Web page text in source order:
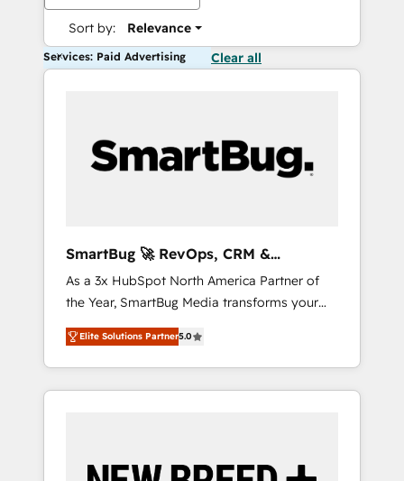
Sort by: Relevance
Services: Paid Advertising Clear all
SmartBug 🚀 RevOps, CRM &
Integration Experts
As a 3x HubSpot North America Partner of
the Year, SmartBug Media transforms your
customer lifecycle into a revenue engine. Our
unified ecosystem includes specialized
divisions Globalia (AI & Software) and Point
Success Media (Paid Media), making this the
by Globalia’s technical development team. -
Elite Solutions Partner5.0